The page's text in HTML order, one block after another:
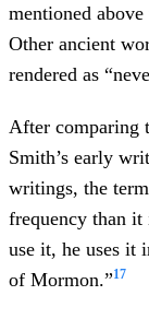
mentioned
Other ancient
rendered as
After comparing
Smith’s early
writings, the term
frequency than
use it, he uses it
of Mormon.”17